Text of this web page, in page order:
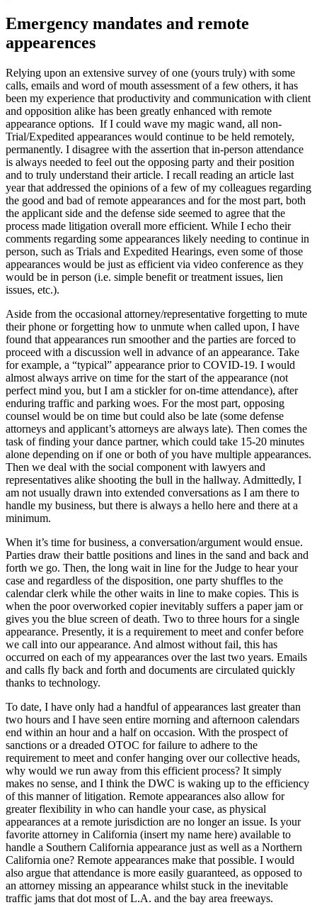
Emergency mandates and remote
appearences
Relying upon an extensive survey of one (yours truly) with some
calls, emails and word of mouth assessment of a few others, it has
been my experience that productivity and communication with client
and opposition alike has been greatly enhanced with remote
appearance options. If I could wave my magic wand, all non-
Trial/Expedited appearances would continue to be held remotely,
permanently. I disagree with the assertion that in-person attendance
is always needed to feel out the opposing party and their position
and to truly understand their article. I recall reading an article last
year that addressed the opinions of a few of my colleagues regarding
the good and bad of remote appearances and for the most part, both
the applicant side and the defense side seemed to agree that the
process made litigation overall more efficient. While I echo their
comments regarding some appearances likely needing to continue in
person, such as Trials and Expedited Hearings, even some of those
appearances would be just as efficient via video conference as they
would be in person (i.e. simple benefit or treatment issues, lien
issues, etc.).
Aside from the occasional attorney/representative forgetting to mute
their phone or forgetting how to unmute when called upon, I have
found that appearances run smoother and the parties are forced to
proceed with a discussion well in advance of an appearance. Take
for example, a “typical” appearance prior to COVID-19. I would
almost always arrive on time for the start of the appearance (not
perfect mind you, but I am a stickler for on-time attendance), after
enduring traffic and parking woes. For the most part, opposing
counsel would be on time but could also be late (some defense
attorneys and applicant’s attorneys are always late). Then comes the
task of finding your dance partner, which could take 15-20 minutes
alone depending on if one or both of you have multiple appearances.
Then we deal with the social component with lawyers and
representatives alike shooting the bull in the hallway. Admittedly, I
am not usually drawn into extended conversations as I am there to
handle my business, but there is always a hello here and there at a
minimum.
When it’s time for business, a conversation/argument would ensue.
Parties draw their battle positions and lines in the sand and back and
forth we go. Then, the long wait in line for the Judge to hear your
case and regardless of the disposition, one party shuffles to the
calendar clerk while the other waits in line to make copies. This is
when the poor overworked copier inevitably suffers a paper jam or
gives you the blue screen of death. Two to three hours for a single
appearance. Presently, it is a requirement to meet and confer before
we call into our appearance. And almost without fail, this has
occurred on each of my appearances over the last two years. Emails
and calls fly back and forth and documents are circulated quickly
thanks to technology.
To date, I have only had a handful of appearances last greater than
two hours and I have seen entire morning and afternoon calendars
end within an hour and a half on occasion. With the prospect of
sanctions or a dreaded OTOC for failure to adhere to the
requirement to meet and confer hanging over our collective heads,
why would we run away from this efficient process? It simply
makes no sense, and I think the DWC is waking up to the efficiency
of this manner of litigation. Remote appearances also allow for
greater flexibility in who can handle your case, as physical
appearances at a remote jurisdiction are no longer an issue. Is your
favorite attorney in California (insert my name here) available to
handle a Southern California appearance just as well as a Northern
California one? Remote appearances make that possible. I would
also argue that attendance is more easily guaranteed, as opposed to
an attorney missing an appearance whilst stuck in the inevitable
traffic jams that dot most of L.A. and the bay area freeways.